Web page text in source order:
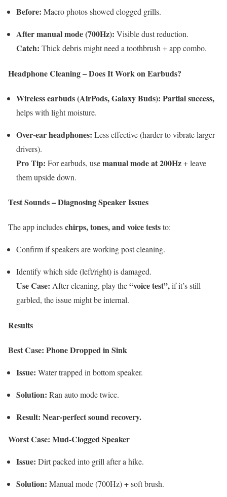
Before: Macro photos showed clogged grills.
After manual mode (700Hz): Visible dust reduction.
Catch: Thick debris might need a toothbrush + app combo.
Headphone Cleaning – Does It Work on Earbuds?
Wireless earbuds (AirPods, Galaxy Buds): Partial success,
helps with light moisture.
Over-ear headphones: Less effective (harder to vibrate larger
drivers).
Pro Tip: For earbuds, usemanual mode at 200Hz+ leave
them upside down.
Test Sounds – Diagnosing Speaker Issues
The app includeschirps, tones, and voice teststo:
Confirm if speakers are working post cleaning.
Identify which side (left/right) is damaged.
Use Case: After cleaning, play the“voice test”,if it’s still
garbled, the issue might be internal.
Results
Best Case: Phone Dropped in Sink
Issue: Water trapped in bottom speaker.
Solution: Ran auto mode twice.
Result: Near-perfect sound recovery.
Worst Case: Mud-Clogged Speaker
Issue: Dirt packed into grill after a hike.
Solution: Manual mode (700Hz) + soft brush.